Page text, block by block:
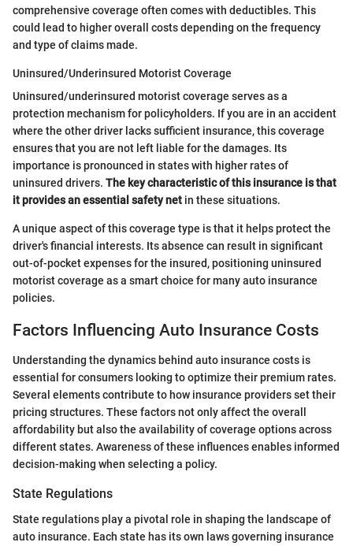
comprehensive coverage often comes with deductibles. This
could lead to higher overall costs depending on the frequency
and type of claims made.
Uninsured/Underinsured Motorist Coverage
Uninsured/underinsured motorist coverage serves as a
protection mechanism for policyholders. If you are in an accident
where the other driver lacks sufficient insurance, this coverage
ensures that you are not left liable for the damages. Its
importance is pronounced in states with higher rates of
uninsured drivers. The key characteristic of this insurance is that
it provides an essential safety net in these situations.
A unique aspect of this coverage type is that it helps protect the
driver's financial interests. Its absence can result in significant
out-of-pocket expenses for the insured, positioning uninsured
motorist coverage as a smart choice for many auto insurance
policies.
Factors Influencing Auto Insurance Costs
Understanding the dynamics behind auto insurance costs is
essential for consumers looking to optimize their premium rates.
Several elements contribute to how insurance providers set their
pricing structures. These factors not only affect the overall
affordability but also the availability of coverage options across
different states. Awareness of these influences enables informed
decision-making when selecting a policy.
State Regulations
State regulations play a pivotal role in shaping the landscape of
auto insurance. Each state has its own laws governing insurance